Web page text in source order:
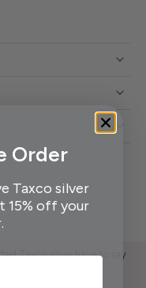
Taxco silver have to say
Order
Taxco silver
15% off your